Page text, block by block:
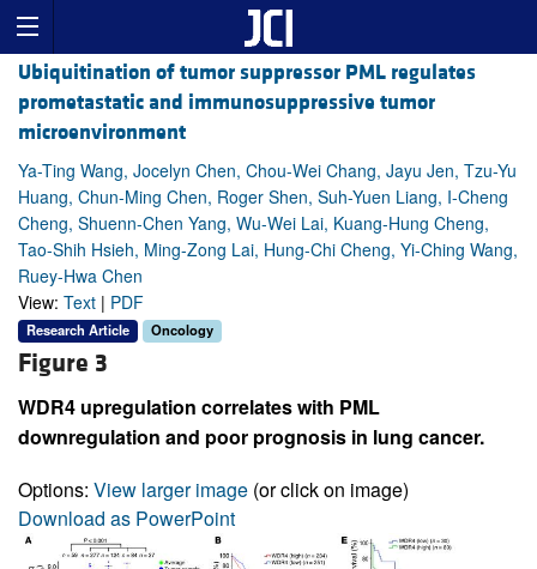
Ubiquitination of tumor suppressor PML regulates
prometastatic and immunosuppressive tumor
microenvironment
Ya-Ting Wang, Jocelyn Chen, Chou-Wei Chang, Jayu Jen, Tzu-Yu
Huang, Chun-Ming Chen, Roger Shen, Suh-Yuen Liang, I-Cheng
Cheng, Shuenn-Chen Yang, Wu-Wei Lai, Kuang-Hung Cheng,
Tao-Shih Hsieh, Ming-Zong Lai, Hung-Chi Cheng, Yi-Ching Wang,
Ruey-Hwa Chen
View: Text | PDF
Research Article Oncology
Figure 3
WDR4 upregulation correlates with PML
downregulation and poor prognosis in lung cancer.
Options: View larger image (or click on image)
Download as PowerPoint